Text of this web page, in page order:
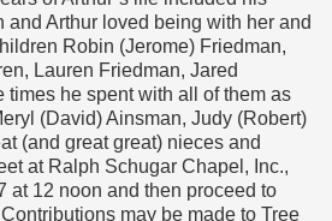
Arthur loved being with her and
Robin (Jerome) Friedman,
Lauren Friedman, Jared
he spent with all of them as
(David) Ainsman, Judy (Robert)
(and great great) nieces and
at Ralph Schugar Chapel, Inc.,
at 12 noon and then proceed to
may be made to Tree